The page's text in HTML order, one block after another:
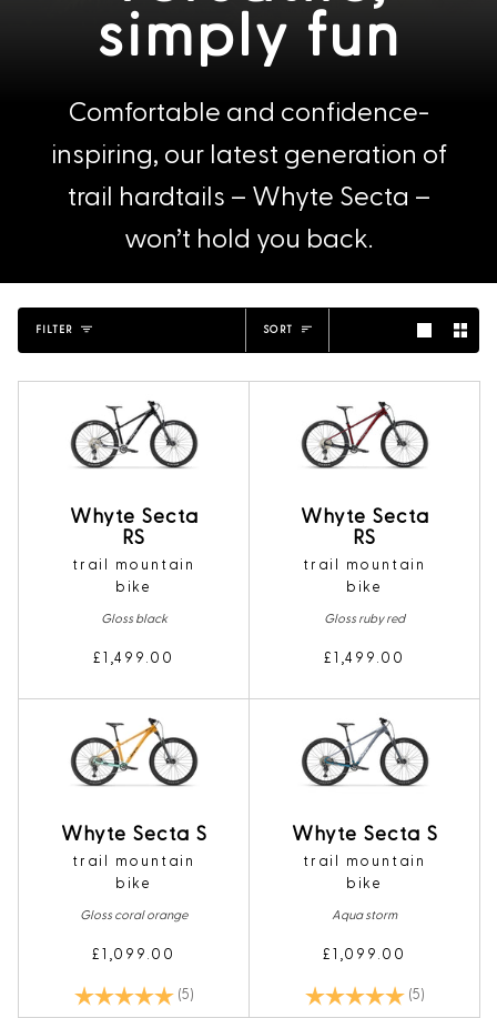
simply fun
Comfortable and confidence-
inspiring, our latest generation of
trail hardtails – Whyte Secta –
won’t hold you back.
FILTER Sort
SORT
Whyte Secta
RS
trail mountain
bike
Gloss black
£1,499.00
Whyte Secta
RS
trail mountain
bike
Gloss ruby red
£1,499.00
Whyte Secta S
trail mountain
bike
Gloss coral orange
£1,099.00
Rating: (5)
Whyte Secta S
trail mountain
bike
Aqua storm
£1,099.00
Rating: (5)